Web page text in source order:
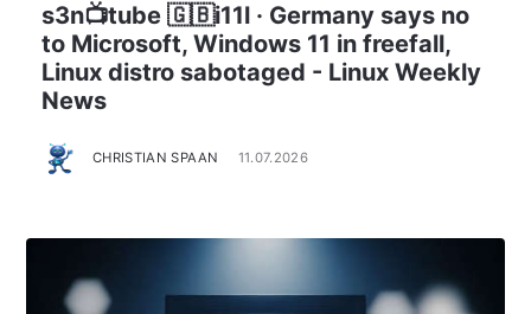
s3n📺tube 🇬🇧i11l · Germany says no
to Microsoft, Windows 11 in freefall,
Linux distro sabotaged - Linux Weekly
News
CHRISTIAN SPAAN 11.07.2026